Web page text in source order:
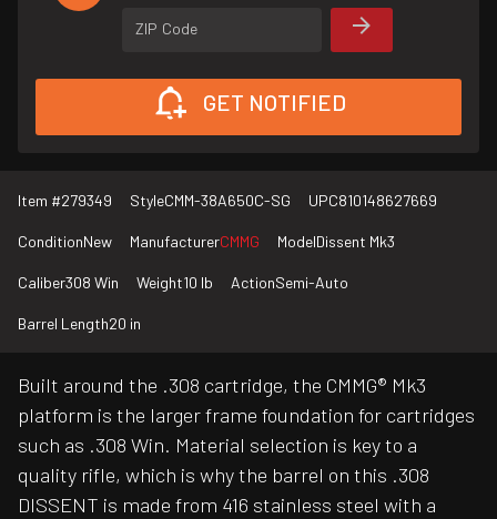
ZIP Code
GET NOTIFIED
Item #279349 StyleCMM-38A650C-SG UPC810148627669
ConditionNew ManufacturerCMMG ModelDissent Mk3
Caliber308 Win Weight10 lb ActionSemi-Auto
Barrel Length20 in
Built around the .308 cartridge, the CMMG® Mk3
platform is the larger frame foundation for cartridges
such as .308 Win. Material selection is key to a
quality rifle, which is why the barrel on this .308
DISSENT is made from 416 stainless steel with a